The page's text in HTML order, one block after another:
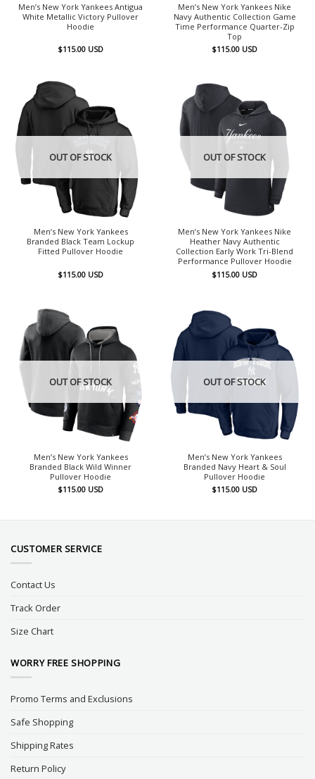
Men’s New York Yankees Antigua
White Metallic Victory Pullover
Hoodie
$115.00 USD
Men’s New York Yankees Nike
Navy Authentic Collection Game
Time Performance Quarter-Zip
Top
$115.00 USD
OUT OF STOCK
Men’s New York Yankees
Branded Black Team Lockup
Fitted Pullover Hoodie
$115.00 USD
OUT OF STOCK
Men’s New York Yankees Nike
Heather Navy Authentic
Collection Early Work Tri-Blend
Performance Pullover Hoodie
$115.00 USD
OUT OF STOCK
Men’s New York Yankees
Branded Black Wild Winner
Pullover Hoodie
$115.00 USD
OUT OF STOCK
Men’s New York Yankees
Branded Navy Heart & Soul
Pullover Hoodie
$115.00 USD
CUSTOMER SERVICE
Contact Us
Track Order
Size Chart
WORRY FREE SHOPPING
Promo Terms and Exclusions
Safe Shopping
Shipping Rates
Return Policy